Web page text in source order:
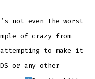
not even the worst
of crazy from
to make it
or any other